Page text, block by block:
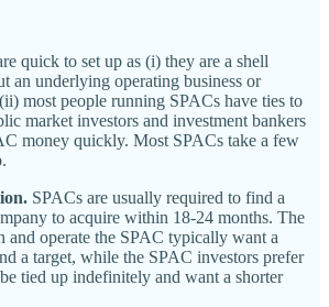
quick to set up as (i) they are a shell
an underlying operating business or
most people running SPACs have ties to
market investors and investment bankers
money quickly. Most SPACs take a few
SPACs are usually required to find a
to acquire within 18-24 months. The
and operate the SPAC typically want a
a target, while the SPAC investors prefer
tied up indefinitely and want a shorter